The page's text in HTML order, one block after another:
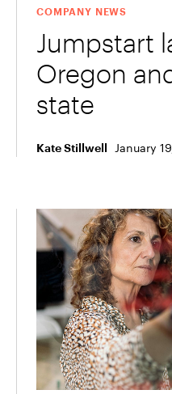
COMPANY NEWS
Jumpstart
Oregon
state
Kate Stillwell January